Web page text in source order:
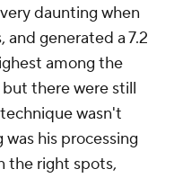
daunting when
generated a 7.2
among the
there were still
wasn't
his processing
the right spots,